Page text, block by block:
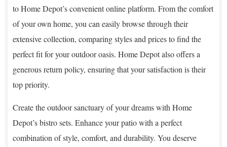
to Home Depot’s convenient online platform. From the comfort
of your own home, you can easily browse through their
extensive collection, comparing styles and prices to find the
perfect fit for your outdoor oasis. Home Depot also offers a
generous return policy, ensuring that your satisfaction is their
top priority.
Create the outdoor sanctuary of your dreams with Home
Depot’s bistro sets. Enhance your patio with a perfect
combination of style, comfort, and durability. You deserve